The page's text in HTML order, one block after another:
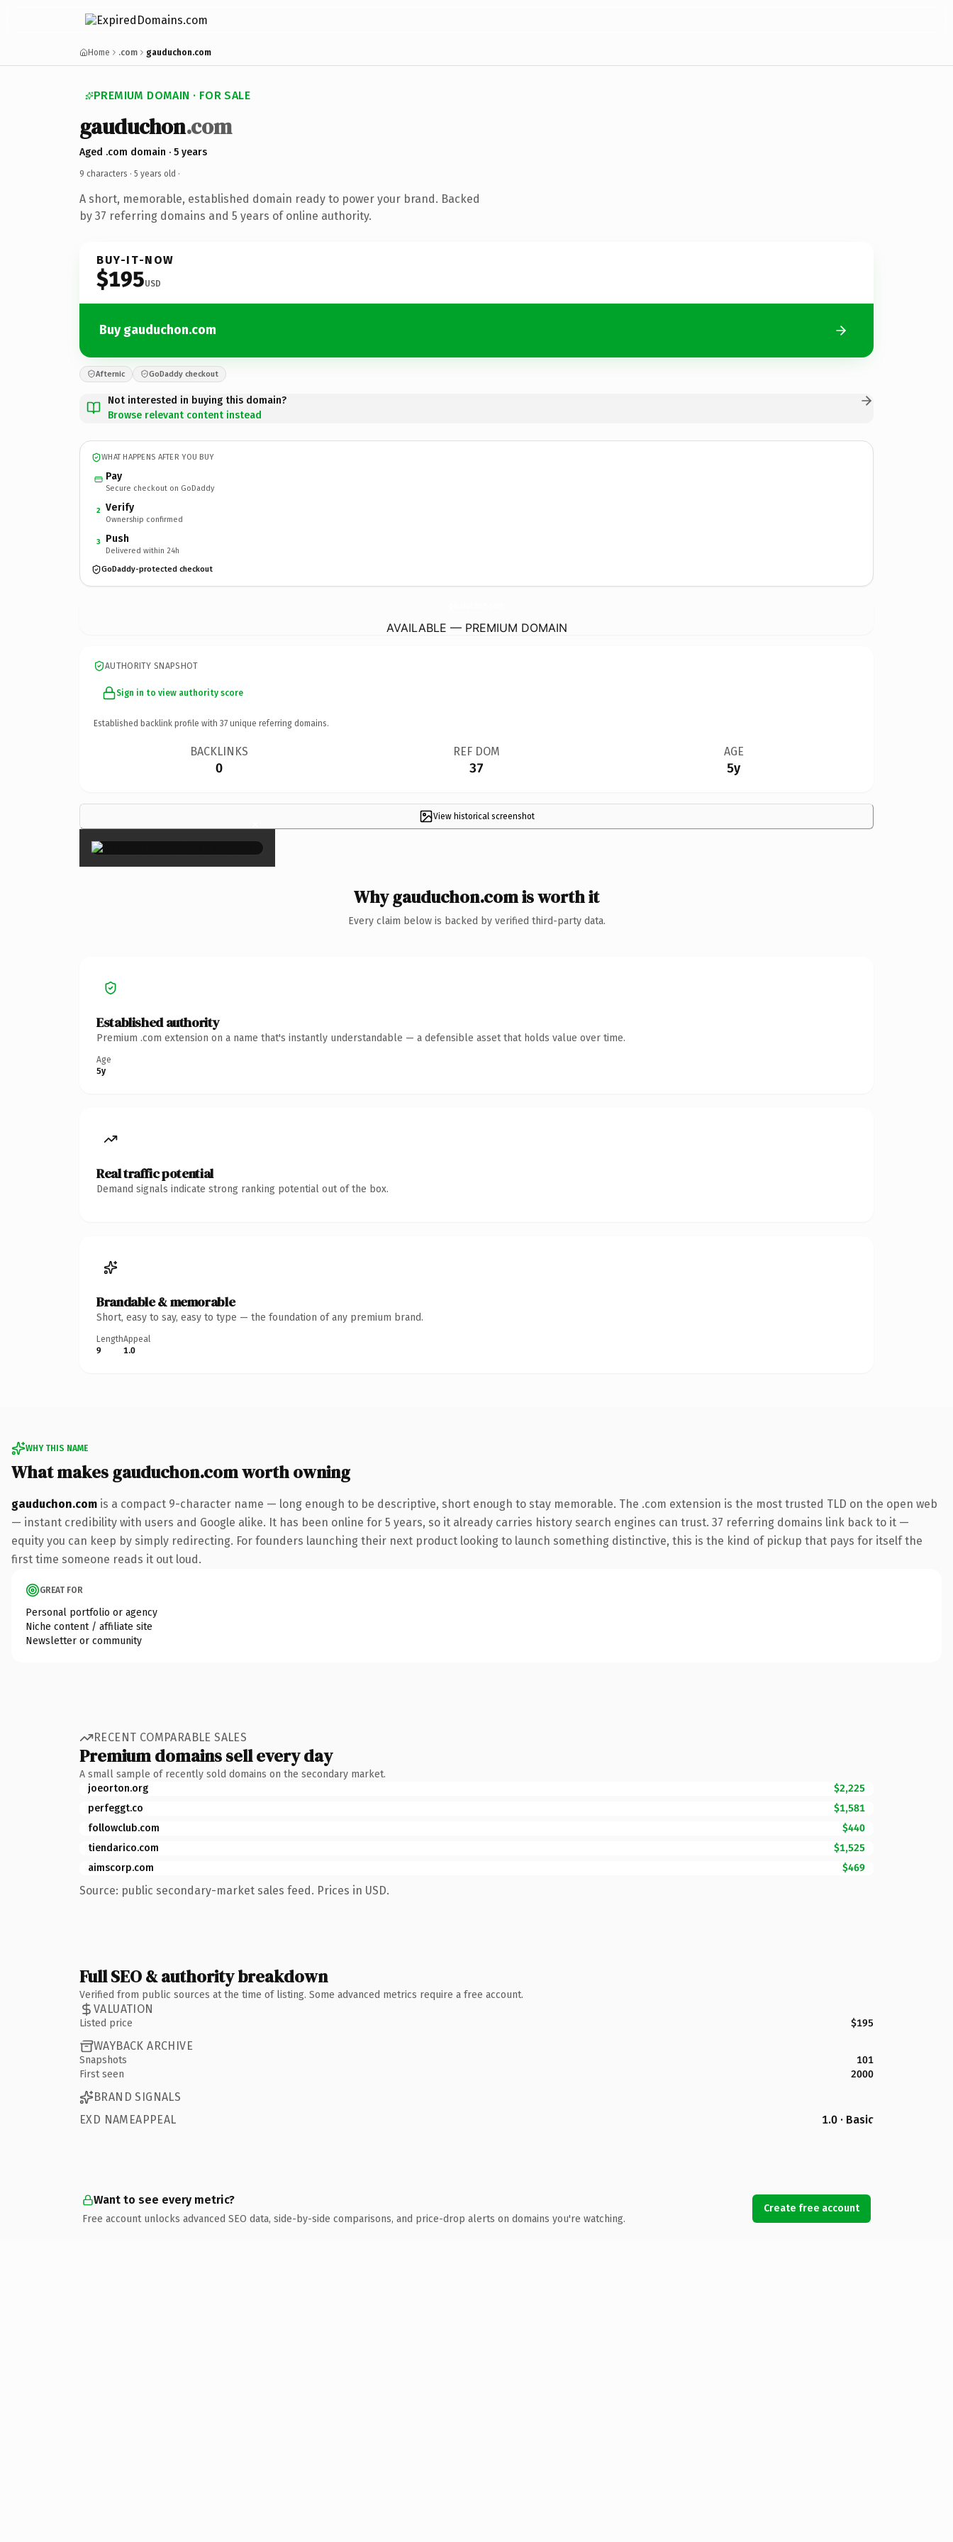
Home .com gauduchon.com
PREMIUM DOMAIN · FOR SALE
gauduchon.com
Aged .com domain · 5 years
9 characters · 5 years old ·
A short, memorable, established domain ready to power your brand. Backed
by 37 referring domains and 5 years of online authority.
BUY-IT-NOW
$195USD
Buy gauduchon.com
Afternic GoDaddy checkout
Not interested in buying this domain?
Browse relevant content instead
WHAT HAPPENS AFTER YOU BUY
Pay
Secure checkout on GoDaddy
2 Verify
Ownership confirmed
3 Push
Delivered within 24h
GoDaddy-protected checkout
AVAILABLE — PREMIUM DOMAIN
AUTHORITY SNAPSHOT
Sign in to view authority score
Established backlink profile with 37 unique referring domains.
BACKLINKS
0
REF DOM
37
AGE
5y
View historical screenshot
×
Why gauduchon.com is worth it
Every claim below is backed by verified third-party data.
Established authority
Premium .com extension on a name that's instantly understandable — a defensible asset that holds value over time.
Age
5y
Real traffic potential
Demand signals indicate strong ranking potential out of the box.
Brandable & memorable
Short, easy to say, easy to type — the foundation of any premium brand.
Length
9
Appeal
1.0
WHY THIS NAME
What makes gauduchon.com worth owning
gauduchon.com is a compact 9-character name — long enough to be descriptive, short enough to stay memorable. The .com extension is the most trusted TLD on the open web
— instant credibility with users and Google alike. It has been online for 5 years, so it already carries history search engines can trust. 37 referring domains link back to it —
equity you can keep by simply redirecting. For founders launching their next product looking to launch something distinctive, this is the kind of pickup that pays for itself the
first time someone reads it out loud.
GREAT FOR
Personal portfolio or agency
Niche content / affiliate site
Newsletter or community
RECENT COMPARABLE SALES
Premium domains sell every day
A small sample of recently sold domains on the secondary market.
joeorton.org
$2,225
perfeggt.co
$1,581
followclub.com
$440
tiendarico.com
$1,525
aimscorp.com
$469
Source: public secondary-market sales feed. Prices in USD.
Full SEO & authority breakdown
Verified from public sources at the time of listing. Some advanced metrics require a free account.
VALUATION
Listed price $195
WAYBACK ARCHIVE
Snapshots
101
First seen
2000
BRAND SIGNALS
EXD NAMEAPPEAL
1.0 · Basic
Want to see every metric?
Free account unlocks advanced SEO data, side-by-side comparisons, and price-drop alerts on domains you're watching.
Create free account